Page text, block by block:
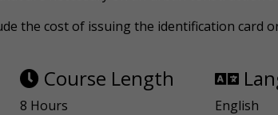
the cost of issuing the identification card
Course Length
8 Hours English